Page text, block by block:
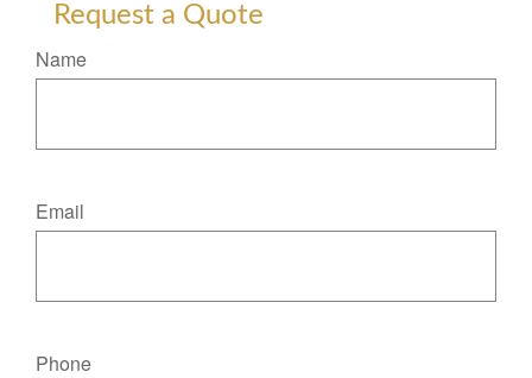
Request a Quote
Name
Email
Phone